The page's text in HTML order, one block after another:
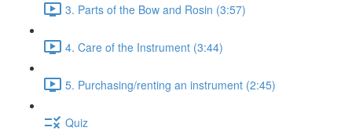
3. Parts of the Bow and Rosin (3:57)
4. Care of the Instrument (3:44)
5. Purchasing/renting an instrument (2:45)
Quiz